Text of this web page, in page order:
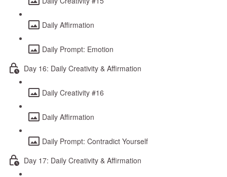
Daily Affirmation
Daily Prompt: Emotion
Day 16: Daily Creativity & Affirmation
Daily Creativity #16
Daily Affirmation
Daily Prompt: Contradict Yourself
Day 17: Daily Creativity & Affirmation